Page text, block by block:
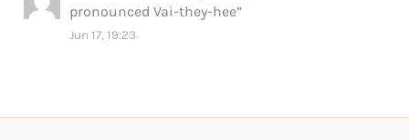
pronounced Vai-they-hee”
Jun 17, 19:23